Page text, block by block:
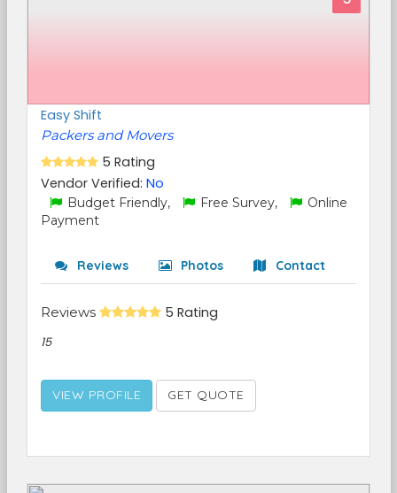
Easy Shift
Packers and Movers
5 Rating
Vendor Verified: No
Budget Friendly, Free Survey,
Online
Payment
Reviews Photos Contact
Reviews 5 Rating
15
VIEW PROFILE GET QUOTE